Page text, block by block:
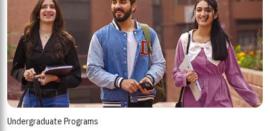
Undergraduate Programs